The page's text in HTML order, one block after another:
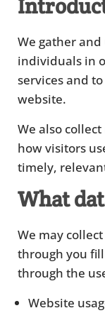
We gather
individuals in
services and
website.
We also
how visitors
timely,
What
We may
through you
through the
Website